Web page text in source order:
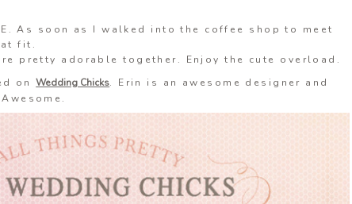
As soon as I walked into the coffee shop to meet
fit.
pretty adorable together. Enjoy the cute overload.
onWedding Chicks. Erin is an awesome designer and